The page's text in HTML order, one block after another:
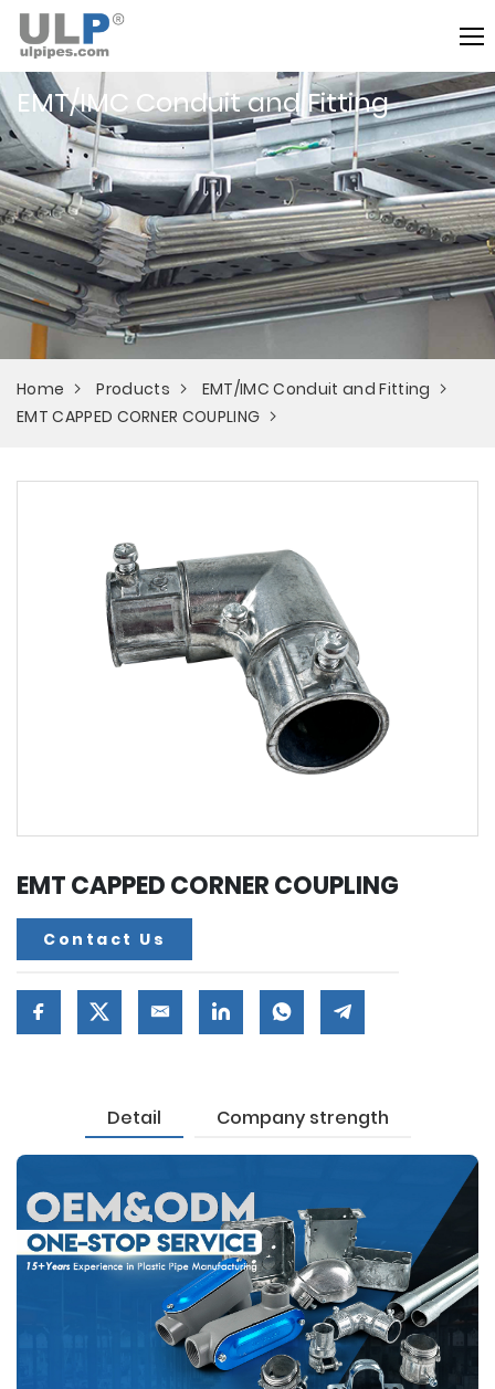
EMT/IMC Conduit and Fitting
Home Products
EMT/IMC Conduit and Fitting
EMT CAPPED CORNER COUPLING
EMT CAPPED CORNER COUPLING
Contact Us
Detail Company strength